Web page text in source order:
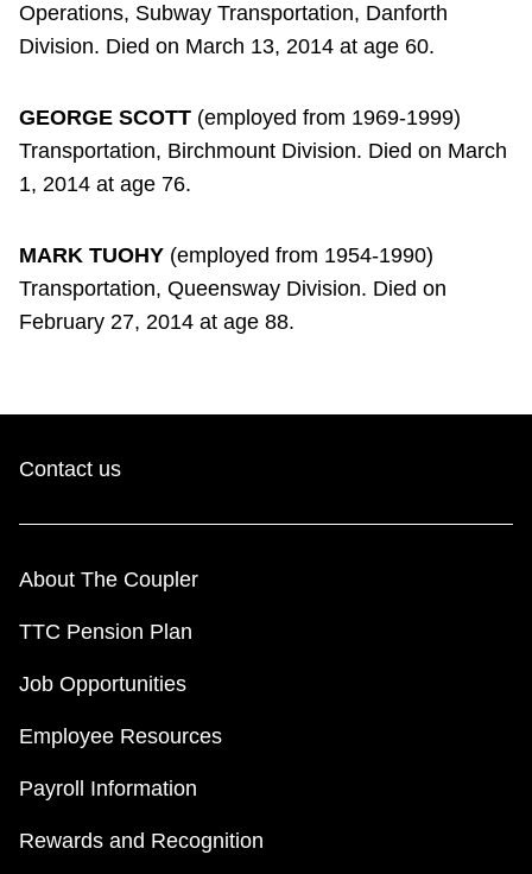
Operations, Subway Transportation, Danforth
Division. Died on March 13, 2014 at age 60.
GEORGE SCOTT (employed from 1969-1999)
Transportation, Birchmount Division. Died on March
1, 2014 at age 76.
MARK TUOHY (employed from 1954-1990)
Transportation, Queensway Division. Died on
February 27, 2014 at age 88.
Contact us
About The Coupler
TTC Pension Plan
Job Opportunities
Employee Resources
Payroll Information
Rewards and Recognition